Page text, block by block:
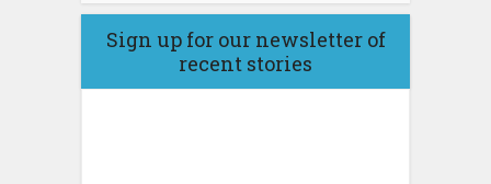
Sign up for our newsletter of
recent stories